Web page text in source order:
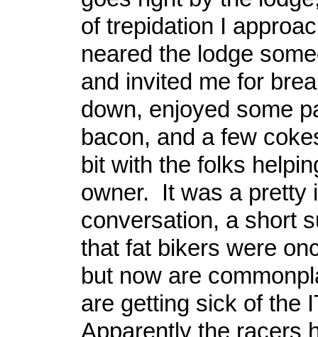
of trepidation I
neared the lodge
and invited me for
down, enjoyed some
bacon, and a few
bit with the folks
owner. It was a pretty
conversation, a short
that fat bikers were
but now are
are getting sick of the
Apparently the racers